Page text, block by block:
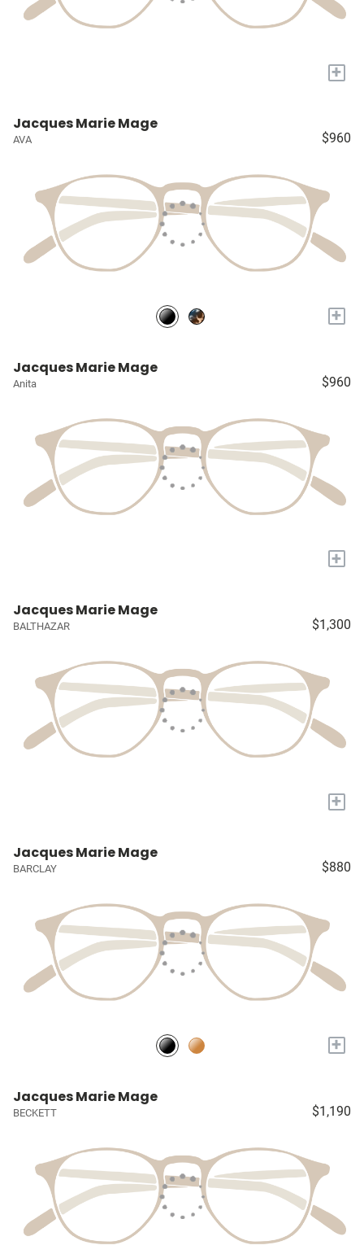
+
Jacques Marie Mage
AVA $960
+
Jacques Marie Mage
Anita $960
+
Jacques Marie Mage
BALTHAZAR $1,300
+
Jacques Marie Mage
BARCLAY $880
+
Jacques Marie Mage
BECKETT $1,190